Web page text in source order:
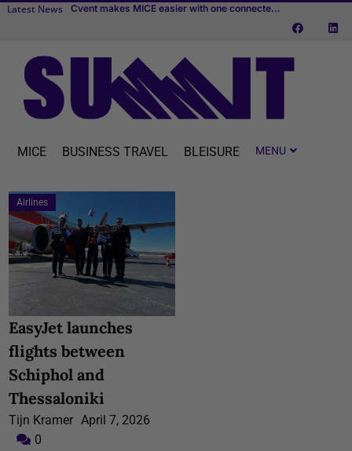
Latest News Cvent makes MICE easier with one connected platform
New IMEX white paper: “Place leadership and the business events sector”BizAway completes acquisition of Uniglobe Alliance Travel
MICE BUSINESS TRAVEL BLEISURE
Airlines
EasyJet launches
flights between
Schiphol and
Thessaloniki
Tijn Kramer April 7, 2026
0